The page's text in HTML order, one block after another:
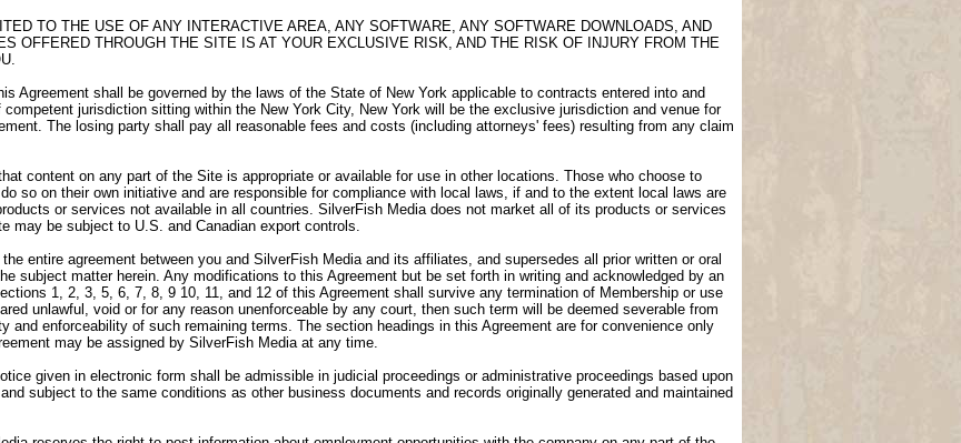
TO THE USE OF ANY INTERACTIVE AREA, ANY SOFTWARE, ANY SOFTWARE DOWNLOADS, AND
OFFERED THROUGH THE SITE IS AT YOUR EXCLUSIVE RISK, AND THE RISK OF INJURY FROM THE
Agreement shall be governed by the laws of the State of New York applicable to contracts entered into and
jurisdiction sitting within the New York City, New York will be the exclusive jurisdiction and venue for
The losing party shall pay all reasonable fees and costs (including attorneys' fees) resulting from any claim
content on any part of the Site is appropriate or available for use in other locations. Those who choose to
so on their own initiative and are responsible for compliance with local laws, if and to the extent local laws are
or services not available in all countries. SilverFish Media does not market all of its products or services
may be subject to U.S. and Canadian export controls.
entire agreement between you and SilverFish Media and its affiliates, and supersedes all prior written or oral
subject matter herein. Any modifications to this Agreement but be set forth in writing and acknowledged by an
1, 2, 3, 5, 6, 7, 8, 9 10, 11, and 12 of this Agreement shall survive any termination of Membership or use
unlawful, void or for any reason unenforceable by any court, then such term will be deemed severable from
and enforceability of such remaining terms. The section headings in this Agreement are for convenience only
may be assigned by SilverFish Media at any time.
given in electronic form shall be admissible in judicial proceedings or administrative proceedings based upon
subject to the same conditions as other business documents and records originally generated and maintained